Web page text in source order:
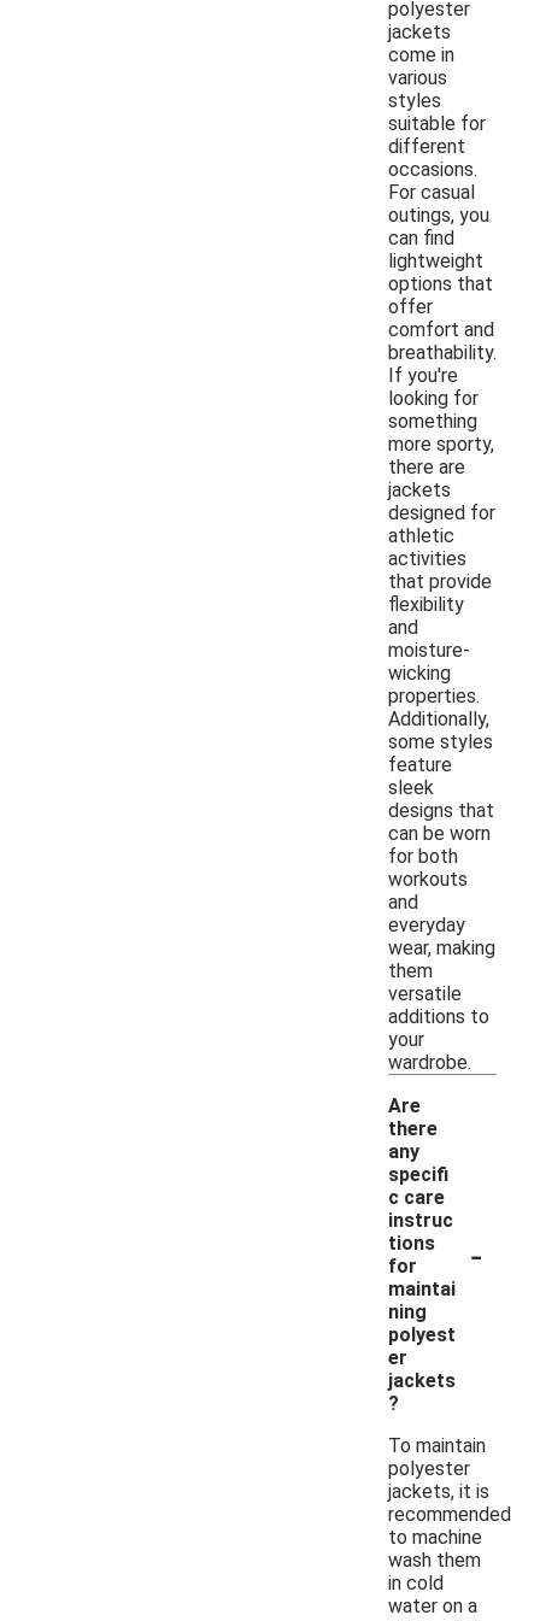
polyester
jackets
come in
various
styles
suitable for
different
occasions.
For casual
outings, you
can find
lightweight
options that
offer
comfort and
breathability.
If you're
looking for
something
more sporty,
there are
jackets
designed for
athletic
activities
that provide
flexibility
and
moisture-
wicking
properties.
Additionally,
some styles
feature
sleek
designs that
can be worn
for both
workouts
and
everyday
wear, making
them
versatile
additions to
your
wardrobe.
Are
there
any
specifi
c care
instruc
tions
for
maintai
ning
polyest
er
jackets
?
-
To maintain
polyester
jackets, it is
recommended
to machine
wash them
in cold
water on a